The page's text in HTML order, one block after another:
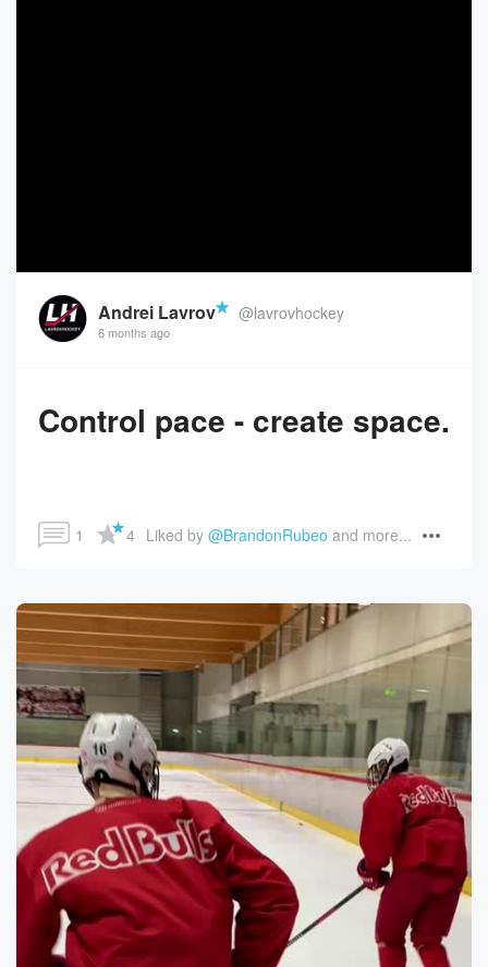
Andrei Lavrov @lavrovhockey
6 months ago
Control pace - create space.
1 4 Liked by @BrandonRubeo and more...